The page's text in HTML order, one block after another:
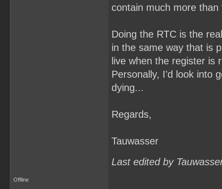
contain much more
Doing the RTC is the
in the same way that is
live when the register is
Personally, I'd look into
dying...
Regards,
Tauwasser
Last edited by
Offline